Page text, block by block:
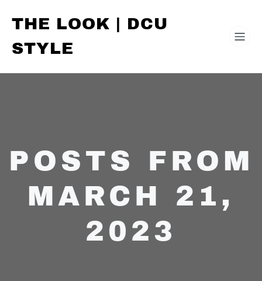
THE LOOK | DCU
STYLE
POSTS FROM
MARCH 21,
2023